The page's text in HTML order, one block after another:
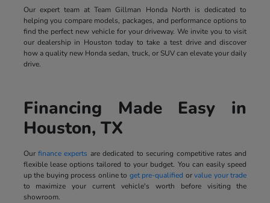
Our expert team at Team Gillman Honda North is dedicated to
helping you compare models, packages, and performance options to
find the perfect new vehicle for your driveway. We invite you to visit
our dealership in Houston today to take a test drive and discover
how a quality new Honda sedan, truck, or SUV can elevate your daily
drive.
Financing Made Easy in
Houston, TX
Ourfinance experts are dedicated to securing competitive rates and
flexible lease options tailored to your budget. You can easily speed
up the buying process online to get pre-qualified orvalue your trade
to maximize your current vehicle's worth before visiting the
showroom.